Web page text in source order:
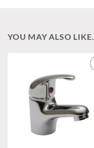
YOU MAY ALSO LIKE…